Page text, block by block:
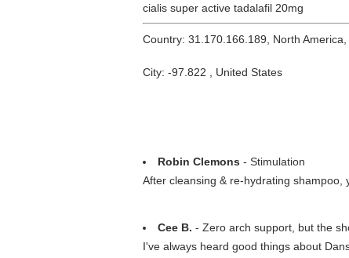
cialis super active tadalafil 20mg
Country: 31.170.166.189, North America,
City: -97.822 , United States
Robin Clemons - Stimulation
After cleansing & re-hydrating shampoo,
Cee B. - Zero arch support, but the
I've always heard good things about